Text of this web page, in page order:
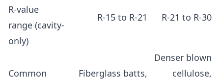
R-value
range (cavity-
only)
R-15 to R-21 R-21 to R-30
Common
Fiberglass batts,
Denser blown
cellulose,